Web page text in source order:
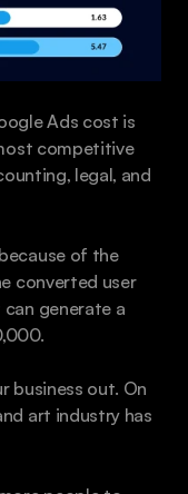
Ads cost is
competitive
legal, and
of the
converted user
generate a
business out. On
art industry has